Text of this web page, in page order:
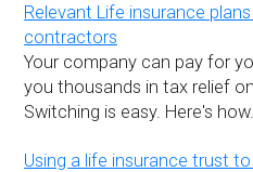
Relevant Life insurance
contractors
Your company can pay for
you thousands in tax relief
Switching is easy. Here's how.
Using a life insurance trust